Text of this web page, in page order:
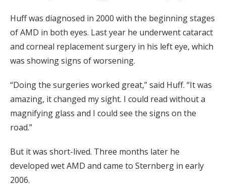
Huff was diagnosed in 2000 with the beginning stages
of AMD in both eyes. Last year he underwent cataract
and corneal replacement surgery in his left eye, which
was showing signs of worsening.
“Doing the surgeries worked great,” said Huff. “It was
amazing, it changed my sight. I could read without a
magnifying glass and I could see the signs on the
road.”
But it was short-lived. Three months later he
developed wet AMD and came to Sternberg in early
2006.